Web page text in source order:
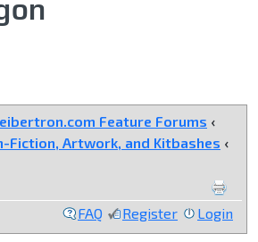
Feature Forums ‹
Fiction, Artwork, and Kitbashes ‹
FAQ Register Login